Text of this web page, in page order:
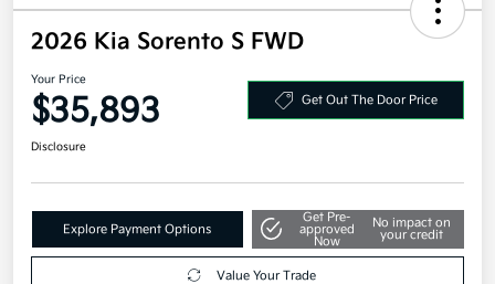
2026 Kia Sorento S FWD
Your Price
$35,893 Get Out The Door Price
Disclosure
Explore Payment Options
Get Pre-
approved
Now
No impact on
your credit
Value Your Trade